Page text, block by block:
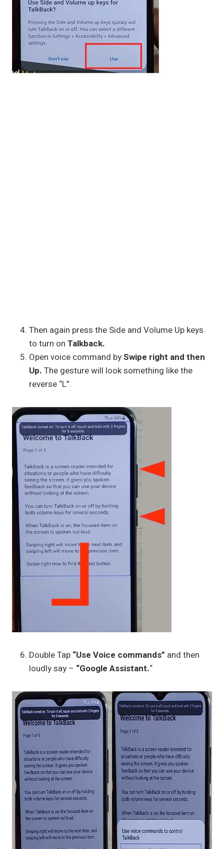
Then again press the Side and Volume Up keys
to turn on Talkback.
Open voice command bySwipe right and then
Up. The gesture will look something like the
reverse “L”.
Double Tap “Use Voice commands” and then
loudly say – “Google Assistant.“